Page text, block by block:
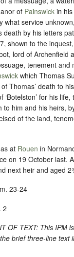
of Painswick in
what service
death by his letters
shown to the
lord of Archenfield
tenement and
which Thomas
Thomas’ death to
‘Botelston’ for his
to him and his heirs,
of the land,
at Rouen in
on 19 October last.
next heir and aged
23-24
2
OF TEXT: This IPM
brief three-line text